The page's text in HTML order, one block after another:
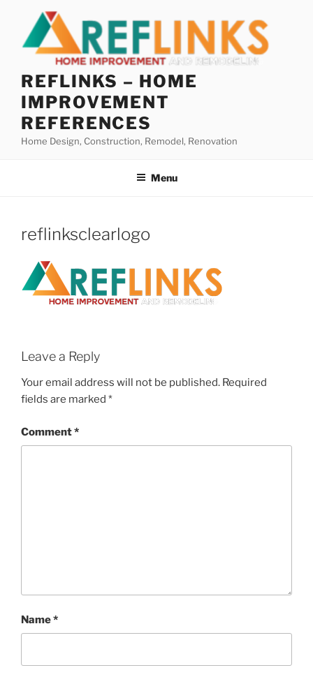
content
REFLINKS – HOME
IMPROVEMENT
REFERENCES
Home Design, Construction, Remodel, Renovation
Menu
reflinksclearlogo
Leave a Reply
Your email address will not be published. Required
fields are marked *
Comment*
Name*